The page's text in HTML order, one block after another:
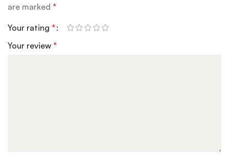
are marked*
Your rating*
Your review*